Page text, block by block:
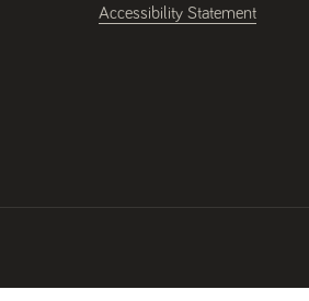
Accessibility Statement